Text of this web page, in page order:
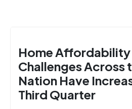
Home Affordability
Challenges Across
Nation Have
Third Quarter